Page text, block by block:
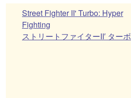
Street Fighter II' Turbo: Hyper
Fighting
ストリートファイターII′ ターボ